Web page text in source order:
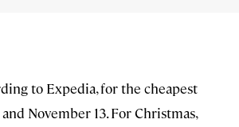
to Expedia, for the cheapest
November 13. For Christmas,